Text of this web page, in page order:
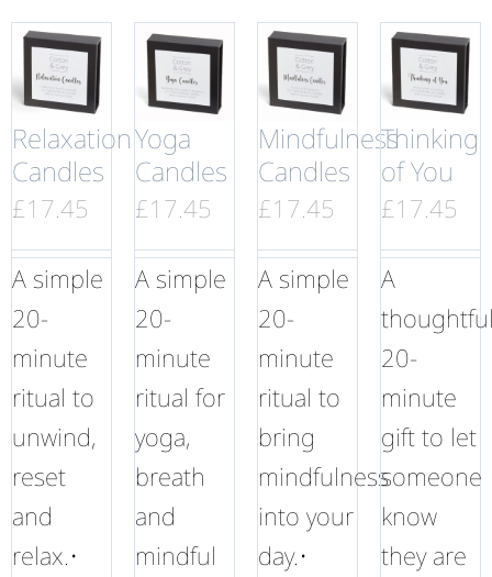
Relaxation
Candles
£17.45
A simple
20-
minute
ritual to
unwind,
reset
and
relax.•
Yoga
Candles
£17.45
A simple
20-
minute
ritual for
yoga,
breath
and
mindful
Mindfulness
Candles
£17.45
A simple
20-
minute
ritual to
bring
mindfulness
into your
day.•
Thinking
of You
£17.45
A
20-
minute
gift to let
someone
know
they are